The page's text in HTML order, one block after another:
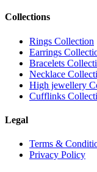
Collections
Rings Collection
Earrings
Bracelets
Necklace
High jewellery
Cufflinks
Legal
Terms &
Privacy Policy